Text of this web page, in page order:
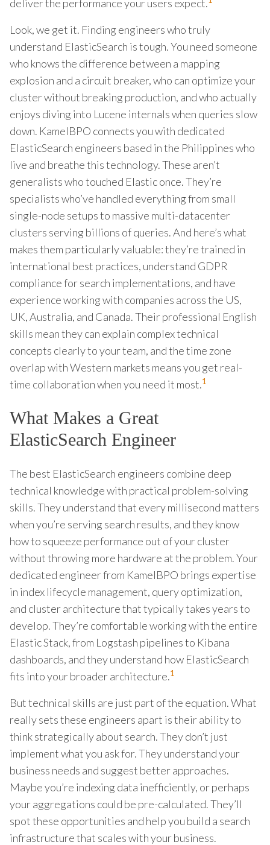
deliver the performance your users expect.
Look, we get it. Finding engineers who truly
understand ElasticSearch is tough. You need someone
who knows the difference between a mapping
explosion and a circuit breaker, who can optimize your
cluster without breaking production, and who actually
enjoys diving into Lucene internals when queries slow
down. KamelBPO connects you with dedicated
ElasticSearch engineers based in the Philippines who
live and breathe this technology. These aren’t
generalists who touched Elastic once. They’re
specialists who’ve handled everything from small
single-node setups to massive multi-datacenter
clusters serving billions of queries. And here’s what
makes them particularly valuable: they’re trained in
international best practices, understand GDPR
compliance for search implementations, and have
experience working with companies across the US,
UK, Australia, and Canada. Their professional English
skills mean they can explain complex technical
concepts clearly to your team, and the time zone
overlap with Western markets means you get real-
time collaboration when you need it most.1
What Makes a Great
ElasticSearch Engineer
The best ElasticSearch engineers combine deep
technical knowledge with practical problem-solving
skills. They understand that every millisecond matters
when you’re serving search results, and they know
how to squeeze performance out of your cluster
without throwing more hardware at the problem. Your
dedicated engineer from KamelBPO brings expertise
in index lifecycle management, query optimization,
and cluster architecture that typically takes years to
develop. They’re comfortable working with the entire
Elastic Stack, from Logstash pipelines to Kibana
dashboards, and they understand how ElasticSearch
fits into your broader architecture.1
But technical skills are just part of the equation. What
really sets these engineers apart is their ability to
think strategically about search. They don’t just
implement what you ask for. They understand your
business needs and suggest better approaches.
Maybe you’re indexing data inefficiently, or perhaps
your aggregations could be pre-calculated. They’ll
spot these opportunities and help you build a search
infrastructure that scales with your business.